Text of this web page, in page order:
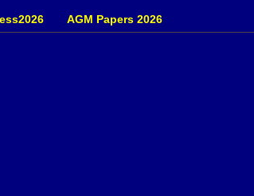
AGM Papers 2026